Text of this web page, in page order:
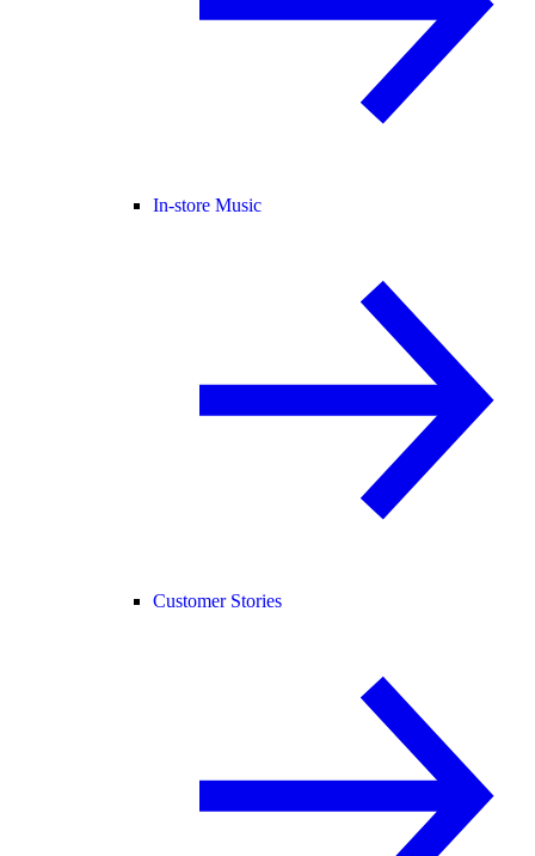
In-store Music
Customer Stories